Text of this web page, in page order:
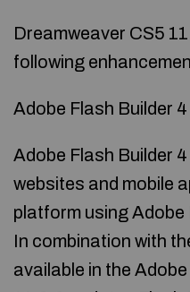
Dreamweaver CS5
following
Adobe Flash Builder 4
Adobe Flash Builder
websites and mobile
platform using Adobe
In combination with
available in the